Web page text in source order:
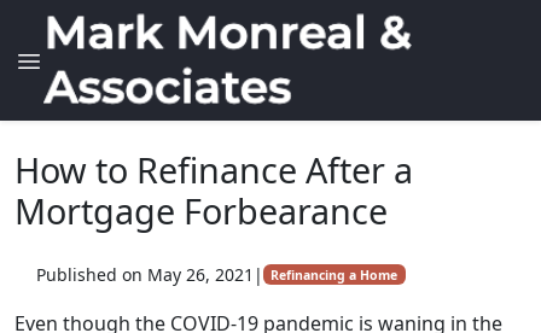
How to Refinance After a
Mortgage Forbearance
Published on May 26, 2021 | Refinancing a Home
Even though the COVID-19 pandemic is waning in the